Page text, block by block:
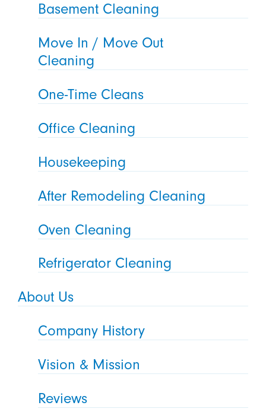
Basement Cleaning
Move In / Move Out
Cleaning
One-Time Cleans
Office Cleaning
Housekeeping
After Remodeling Cleaning
Oven Cleaning
Refrigerator Cleaning
About Us
Company History
Vision & Mission
Reviews